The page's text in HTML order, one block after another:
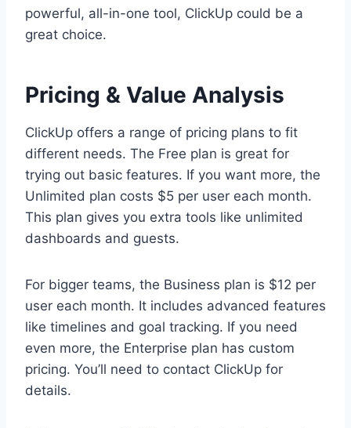
powerful, all-in-one tool, ClickUp could be a
great choice.
Pricing & Value Analysis
ClickUp offers a range of pricing plans to fit
different needs. The Free plan is great for
trying out basic features. If you want more, the
Unlimited plan costs $5 per user each month.
This plan gives you extra tools like unlimited
dashboards and guests.
For bigger teams, the Business plan is $12 per
user each month. It includes advanced features
like timelines and goal tracking. If you need
even more, the Enterprise plan has custom
pricing. You’ll need to contact ClickUp for
details.